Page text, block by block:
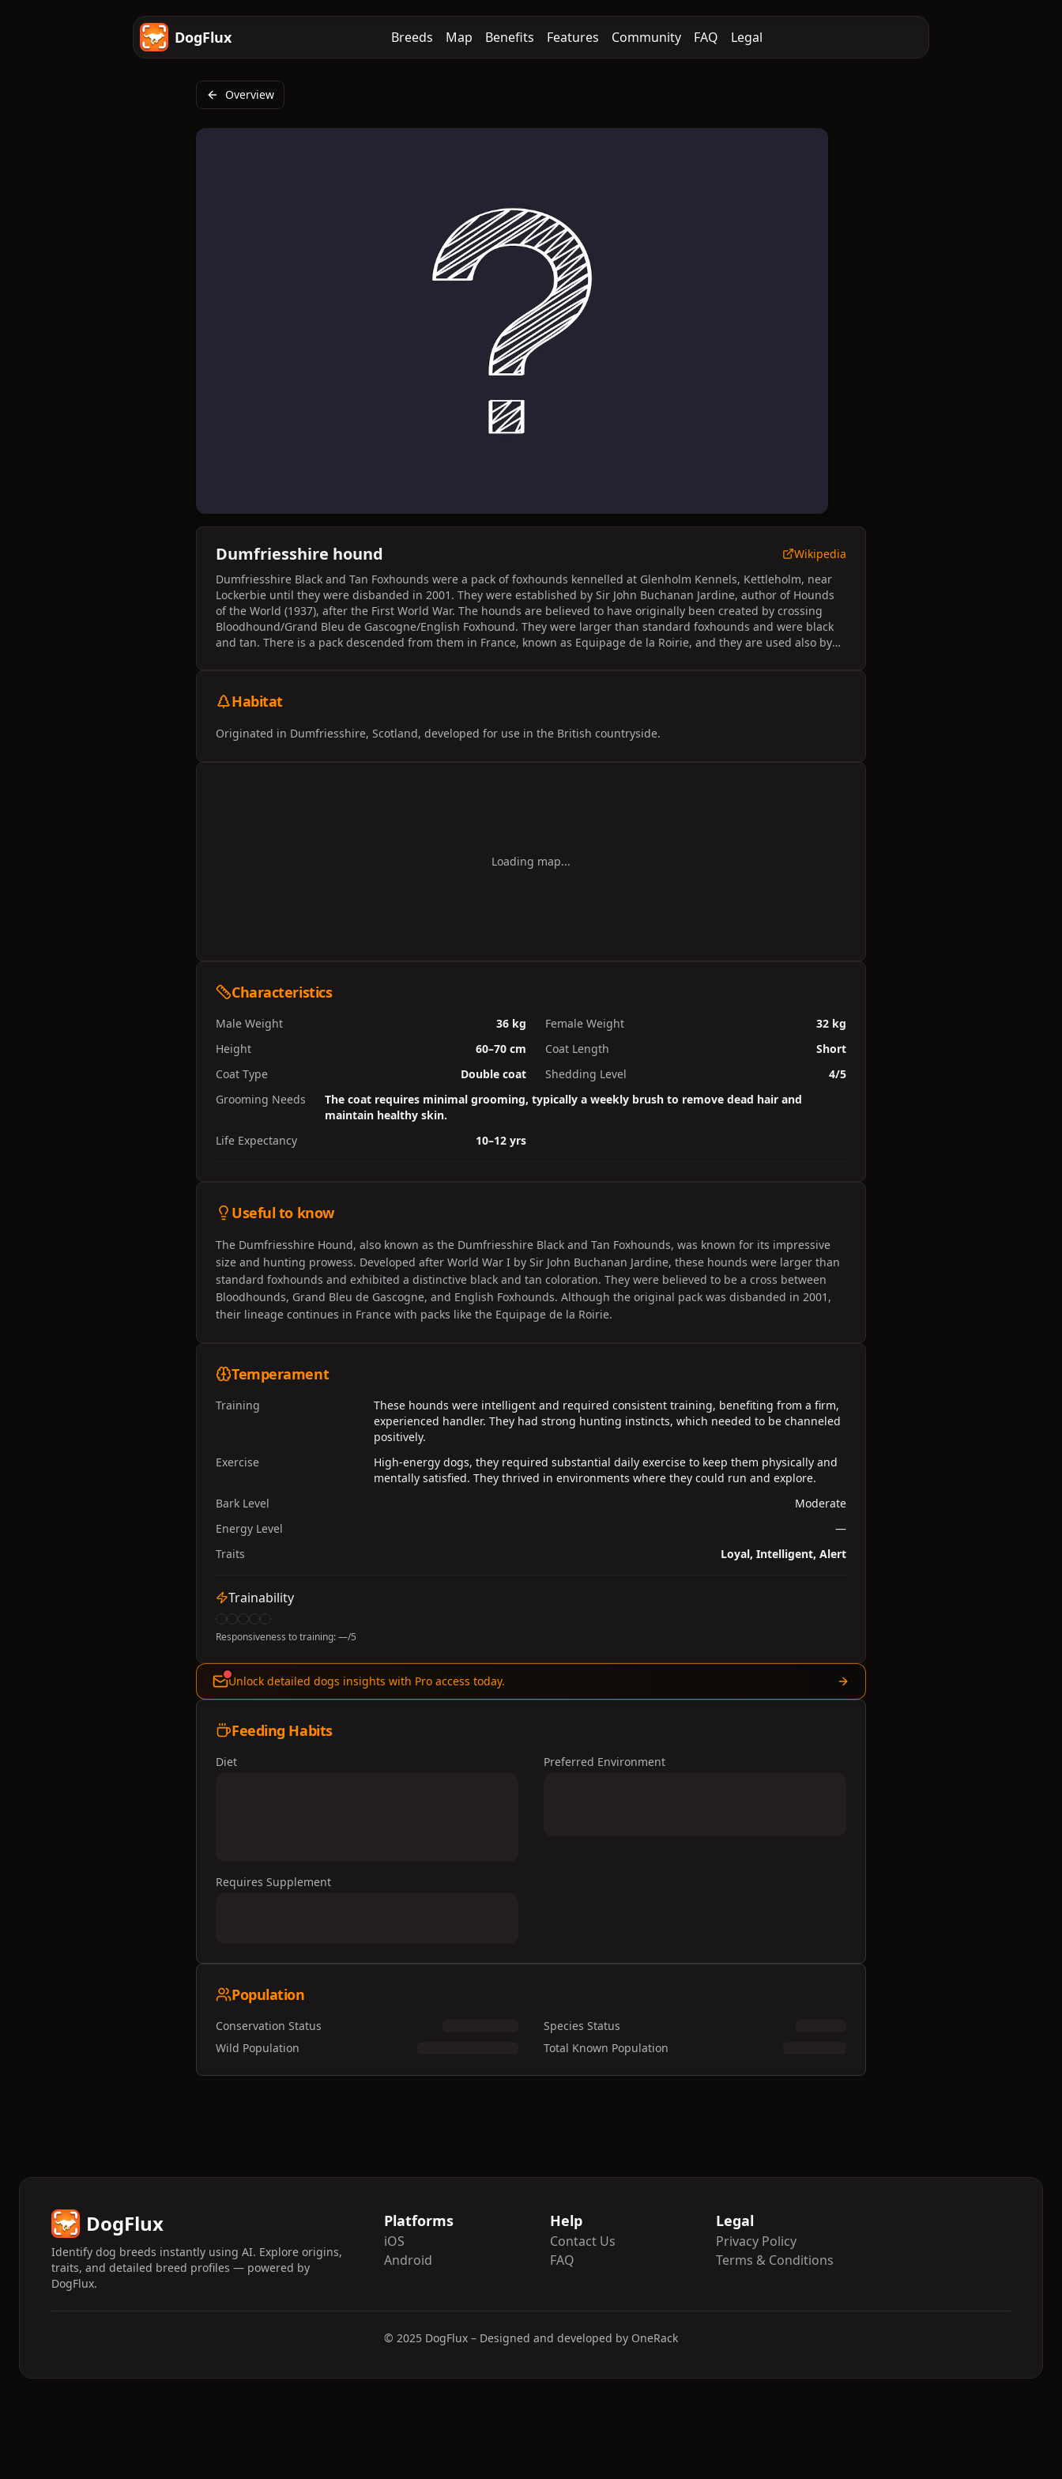
DogFlux Breeds Map Benefits Features Community FAQ Legal
Overview
Dumfriesshire hound
Wikipedia
Dumfriesshire Black and Tan Foxhounds were a pack of foxhounds kennelled at Glenholm Kennels, Kettleholm, near
Lockerbie until they were disbanded in 2001. They were established by Sir John Buchanan Jardine, author of Hounds
of the World (1937), after the First World War. The hounds are believed to have originally been created by crossing
Bloodhound/Grand Bleu de Gascogne/English Foxhound. They were larger than standard foxhounds and were black
and tan. There is a pack descended from them in France, known as Equipage de la Roirie, and they are used also by
Habitat
Originated in Dumfriesshire, Scotland, developed for use in the British countryside.
Loading map...
Characteristics
Male Weight 36 kg Female Weight
32 kg
Height
60–70 cm Coat Length
Short
Coat Type
Double coat Shedding Level
4/5
Grooming Needs
The coat requires minimal grooming, typically a weekly brush to remove dead hair and
maintain healthy skin.
Life Expectancy
10–12 yrs
Useful to know
The Dumfriesshire Hound, also known as the Dumfriesshire Black and Tan Foxhounds, was known for its impressive
size and hunting prowess. Developed after World War I by Sir John Buchanan Jardine, these hounds were larger than
standard foxhounds and exhibited a distinctive black and tan coloration. They were believed to be a cross between
Bloodhounds, Grand Bleu de Gascogne, and English Foxhounds. Although the original pack was disbanded in 2001,
their lineage continues in France with packs like the Equipage de la Roirie.
Temperament
Training
These hounds were intelligent and required consistent training, benefiting from a firm,
experienced handler. They had strong hunting instincts, which needed to be channeled
positively.
Exercise
High-energy dogs, they required substantial daily exercise to keep them physically and
mentally satisfied. They thrived in environments where they could run and explore.
Bark Level
Moderate
Energy Level
—
Traits
Loyal, Intelligent, Alert
Trainability
Responsiveness to training:—/5
Unlock detailed dogs insights with Pro access today.
Feeding Habits
Diet Preferred Environment
Requires Supplement
Population
Conservation Status
Species Status
Wild Population
Total Known Population
DogFlux
Identify dog breeds instantly using AI. Explore origins,
traits, and detailed breed profiles — powered by
DogFlux.
Platforms
iOS
Android
Help
Contact Us
FAQ
Legal
Privacy Policy
Terms & Conditions
© 2025 DogFlux – Designed and developed by OneRack